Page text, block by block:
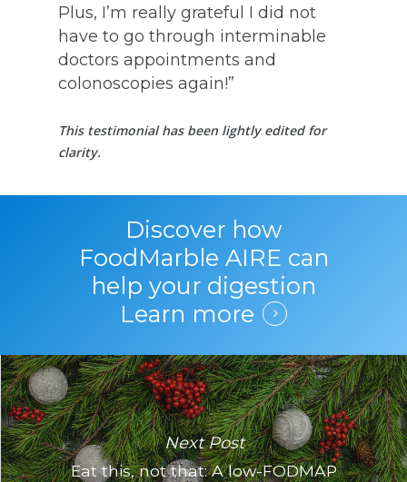
Plus, I’m really grateful I did not
have to go through interminable
doctors appointments and
colonoscopies again!”
This testimonial has been lightly edited for
clarity.
Discover how
FoodMarble AIRE can
help your digestion
Learn more
Next Post
Eat this, not that: A low-FODMAP